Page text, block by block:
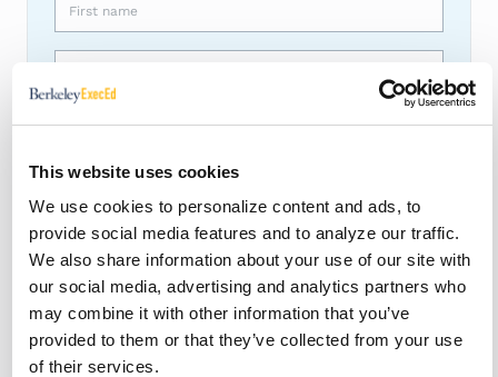
This website uses cookies
We use cookies to personalize content and ads, to
provide social media features and to analyze our traffic.
We also share information about your use of our site with
our social media, advertising and analytics partners who
may combine it with other information that you’ve
provided to them or that they’ve collected from your use
of their services.
First name
Email*
Berkeley ExecEd is committed to protecting and respecting
your privacy, and we’ll only use your personal information
to provide the information you requested from us.
I agree to receive other communications from BEE.
*
You may unsubscribe from these communications at any
time. For more information, please review our Privacy
Policy
By clicking submit below, you consent to our terms of use